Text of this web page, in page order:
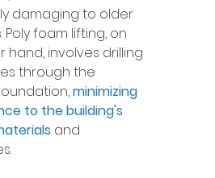
damaging to older
Poly foam lifting, on
hand, involves drilling
through the
minimizing
to the building's
and